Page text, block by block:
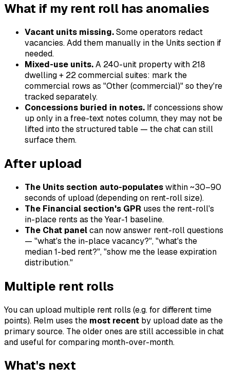
What if my rent roll has anomalies
Vacant units missing.Some operators redact
vacancies. Add them manually in the Units section if
needed.
Mixed-use units.A 240-unit property with 218
dwelling + 22 commercial suites: mark the
commercial rows as "Other (commercial)" so they're
tracked separately.
Concessions buried in notes. If concessions show
up only in a free-text notes column, they may not be
lifted into the structured table — the chat can still
surface them.
After upload
The Units section auto-populateswithin ~30–90
seconds of upload (depending on rent-roll size).
The Financial section's GPR uses the rent-roll's
in-place rents as the Year-1 baseline.
The Chat panelcan now answer rent-roll questions
— "what's the in-place vacancy?", "what's the
median 1-bed rent?", "show me the lease expiration
distribution."
Multiple rent rolls
You can upload multiple rent rolls (e.g. for different time
points). Relm uses the most recent by upload date as the
primary source. The older ones are still accessible in chat
and useful for comparing month-over-month.
What's next